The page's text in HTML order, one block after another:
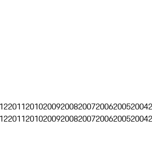
20112010200920082007200620052004
20112010200920082007200620052004